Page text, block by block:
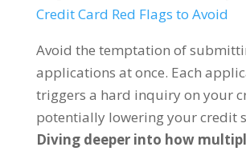
Credit Card Red Flags to Avoid
Avoid the temptation of
applications at once. Each
triggers a hard inquiry on your
potentially lowering your credit
Diving deeper into how